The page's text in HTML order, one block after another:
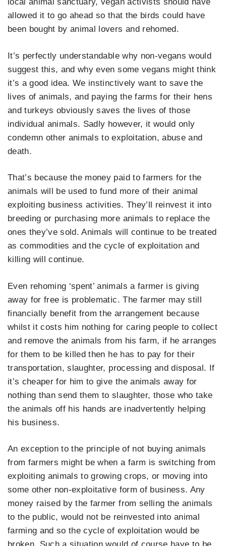
allowed it to go ahead so that the birds could have
been bought by animal lovers and rehomed.
It’s perfectly understandable why non-vegans would
suggest this, and why even some vegans might think
it’s a good idea. We instinctively want to save the
lives of animals, and paying the farms for their hens
and turkeys obviously saves the lives of those
individual animals. Sadly however, it would only
condemn other animals to exploitation, abuse and
death.
That’s because the money paid to farmers for the
animals will be used to fund more of their animal
exploiting business activities. They’ll reinvest it into
breeding or purchasing more animals to replace the
ones they’ve sold. Animals will continue to be treated
as commodities and the cycle of exploitation and
killing will continue.
Even rehoming ‘spent’ animals a farmer is giving
away for free is problematic. The farmer may still
financially benefit from the arrangement because
whilst it costs him nothing for caring people to collect
and remove the animals from his farm, if he arranges
for them to be killed then he has to pay for their
transportation, slaughter, processing and disposal. If
it’s cheaper for him to give the animals away for
nothing than send them to slaughter, those who take
the animals off his hands are inadvertently helping
his business.
An exception to the principle of not buying animals
from farmers might be when a farm is switching from
exploiting animals to growing crops, or moving into
some other non-exploitative form of business. Any
money raised by the farmer from selling the animals
to the public, would not be reinvested into animal
farming and so the cycle of exploitation would be